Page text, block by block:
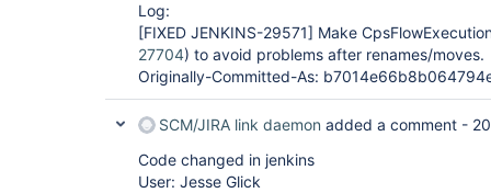
Log:
[FIXED JENKINS-29571] Make
27704) to avoid problems after renames/moves.
Originally-Committed-As:
SCM/JIRA link daemon added a comment -
Code changed in jenkins
User: Jesse Glick